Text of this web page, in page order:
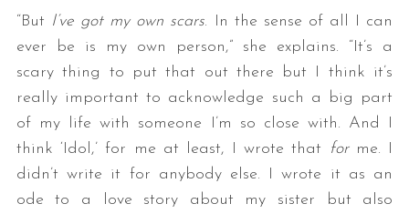
“But I’ve got my own scars. In the sense of all I can
ever be is my own person,” she explains. “It’s a
scary thing to put that out there but I think it’s
really important to acknowledge such a big part
of my life with someone I’m so close with. And I
think ‘Idol,’ for me at least, I wrote that
forme. I
didn’t write it for anybody else. I wrote it as an
ode to a love story about my sister but also